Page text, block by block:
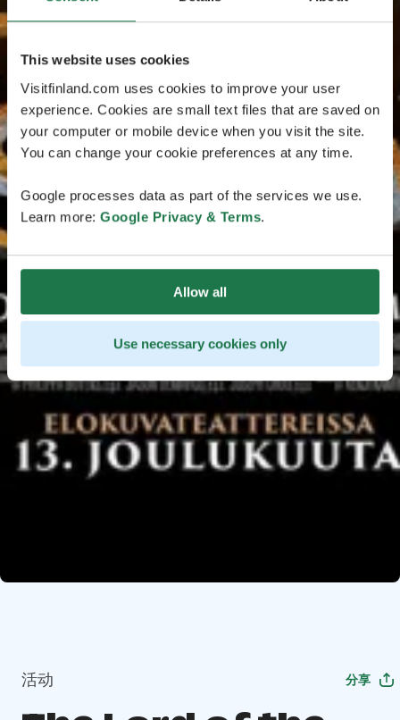
This website uses cookies
Visitfinland.com uses cookies to improve your user
experience. Cookies are small text files that are saved on
your computer or mobile device when you visit the site.
You can change your cookie preferences at any time.
Google processes data as part of the services we use.
Learn more: Google Privacy & Terms.
Allow all
Use necessary cookies only
活动 分享